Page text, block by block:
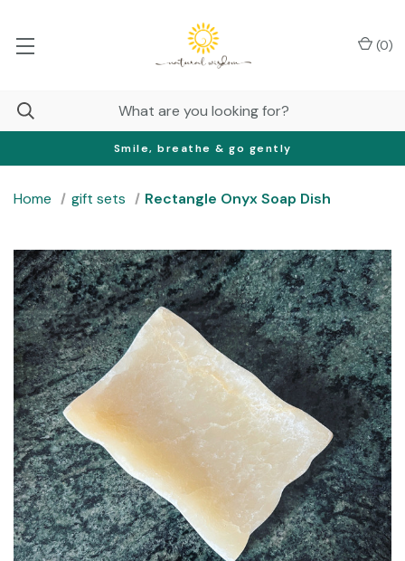
Smile, breathe & go gently
(0)
Home gift sets Rectangle Onyx Soap Dish